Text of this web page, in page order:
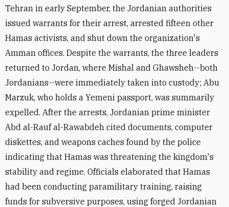
Tehran in early September, the Jordanian authorities
issued warrants for their arrest, arrested fifteen other
Hamas activists, and shut down the organization's
Amman offices. Despite the warrants, the three leaders
returned to Jordan, where Mishal and Ghawsheh--both
Jordanians--were immediately taken into custody; Abu
Marzuk, who holds a Yemeni passport, was summarily
expelled. After the arrests, Jordanian prime minister
Abd al-Rauf al-Rawabdeh cited documents, computer
diskettes, and weapons caches found by the police
indicating that Hamas was threatening the kingdom's
stability and regime. Officials elaborated that Hamas
had been conducting paramilitary training, raising
funds for subversive purposes, using forged Jordanian